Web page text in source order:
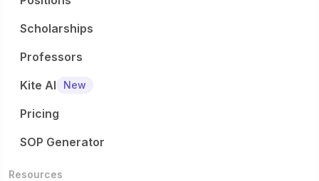
Scholarships
Professors
Kite AI
New
Pricing
SOP Generator
Resources